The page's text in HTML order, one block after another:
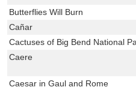
Butterflies Will Burn
Cañar
Cactuses of Big Bend National
Caere
Caesar in Gaul and Rome